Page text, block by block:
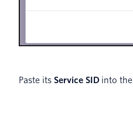
Paste its Service SID into the